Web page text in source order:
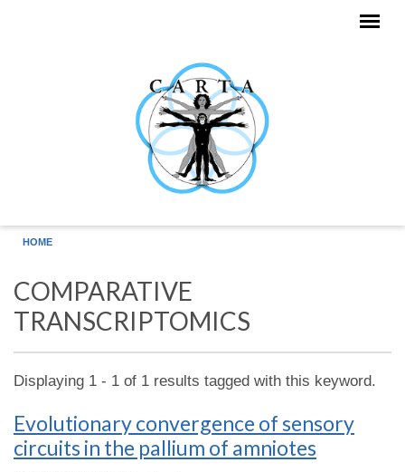
HOME
COMPARATIVE
TRANSCRIPTOMICS
Displaying 1 - 1 of 1 results tagged with this keyword.
Evolutionary convergence of sensory
circuits in the pallium of amniotes